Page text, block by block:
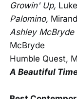
Growin' Up,
Palomino,
Ashley McBryde
McBryde
Humble Quest,
A Beautiful